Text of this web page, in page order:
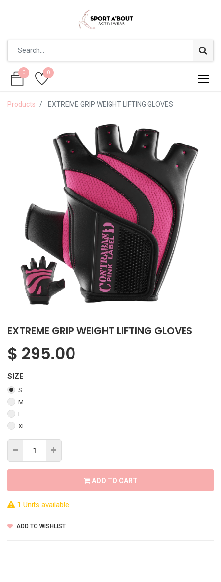
0 0
0 0
Products EXTREME GRIP WEIGHT LIFTING GLOVES
EXTREME GRIP WEIGHT LIFTING GLOVES
$ 295.00
SIZE
S
M
L
XL
ADD TO CART
1 Units available
ADD TO WISHLIST